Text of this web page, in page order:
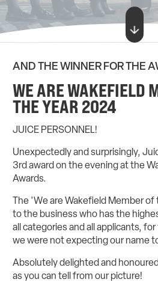
AND THE WINNER FOR THE
WE ARE WAKEFIELD
THE YEAR 2024
JUICE PERSONNEL!
Unexpectedly and surprisingly,
3rd award on the evening at the
Awards.
The 'We are Wakefield Member
to the business who has the
all categories and all applicants,
we were not expecting our name
Absolutely delighted and
as you can tell from our picture!